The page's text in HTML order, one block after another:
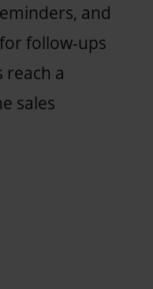
and
follow-ups
reach a
sales